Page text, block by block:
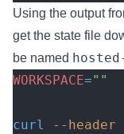
Using the output
get the state file
be named
WORKSPACE=""
curl --header